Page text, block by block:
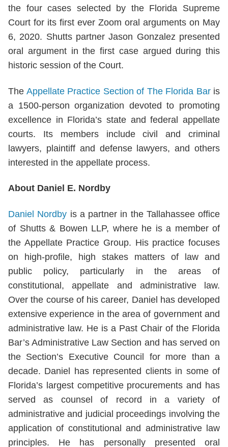
the four cases selected by the Florida Supreme
Court for its first ever Zoom oral arguments on May
6, 2020. Shutts partner Jason Gonzalez presented
oral argument in the first case argued during this
historic session of the Court.
The Appellate Practice Section of The Florida Baris
a 1500-person organization devoted to promoting
excellence in Florida’s state and federal appellate
courts. Its members include civil and criminal
lawyers, plaintiff and defense lawyers, and others
interested in the appellate process.
About Daniel E. Nordby
Daniel Nordby is a partner in the Tallahassee office
of Shutts & Bowen LLP, where he is a member of
the Appellate Practice Group. His practice focuses
on high-profile, high stakes matters of law and
public policy, particularly in the areas of
constitutional, appellate and administrative law.
Over the course of his career, Daniel has developed
extensive experience in the area of government and
administrative law. He is a Past Chair of the Florida
Bar’s Administrative Law Section and has served on
the Section’s Executive Council for more than a
decade. Daniel has represented clients in some of
Florida’s largest competitive procurements and has
served as counsel of record in a variety of
administrative and judicial proceedings involving the
application of constitutional and administrative law
principles. He has personally presented oral